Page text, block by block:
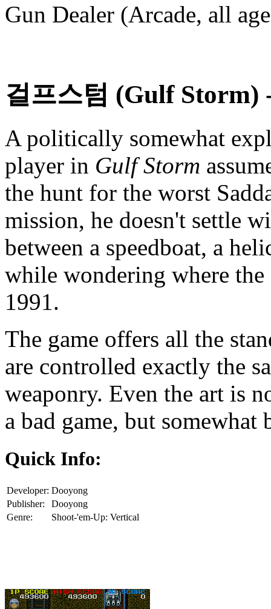
Gun Dealer (Arcade, all
걸프스텀 (Gulf Storm)
A politically somewhat
player in Gulf Storm
the hunt for the worst
mission, he doesn't settle
between a speedboat, a
while wondering where
1991.
The game offers all the
are controlled exactly the
weaponry. Even the art is
a bad game, but somewhat
Quick Info:
Developer: Dooyong
Publisher:
Dooyong
Genre:
Shoot-'em-Up: Vertical